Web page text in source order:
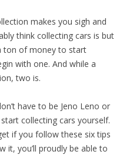
makes you sigh and
think collecting cars is but
ton of money to start
with one. And while a
two is.
have to be Jeno Leno or
collecting cars yourself.
if you follow these six tips
it, you’ll proudly be able to